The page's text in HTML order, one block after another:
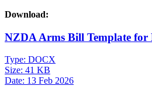
Download:
NZDA Arms Bill Template for
Type: DOCX
Size: 41 KB
Date: 13 Feb 2026